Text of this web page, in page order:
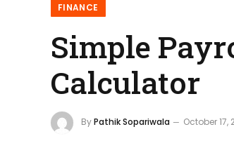
FINANCE
Simple
Calculator
ByPathik Sopariwala October 17,